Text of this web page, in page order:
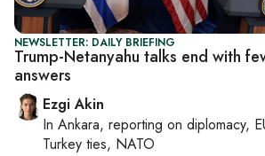
NEWSLETTER: DAILY BRIEFING
Trump-Netanyahu talks end with
answers
Ezgi Akin
In Ankara, reporting on diplomacy,
Turkey ties, NATO